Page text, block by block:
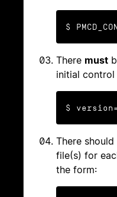
$
There must
initial
$
There
file(s) for
the form: